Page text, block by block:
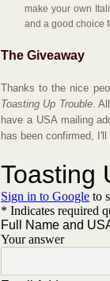
make your own
and a good choice
The Giveaway
Thanks to the nice
Toasting Up Trouble.
have a USA mailing
has been confirmed,